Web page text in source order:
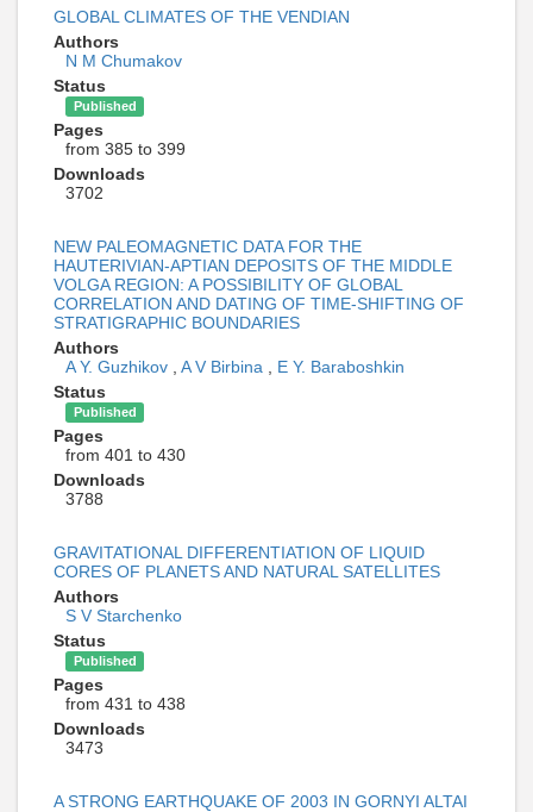
GLOBAL CLIMATES OF THE VENDIAN
Authors
N M Chumakov
Status
Published
Pages
from 385 to 399
Downloads
3702
NEW PALEOMAGNETIC DATA FOR THE
HAUTERIVIAN-APTIAN DEPOSITS OF THE MIDDLE
VOLGA REGION: A POSSIBILITY OF GLOBAL
CORRELATION AND DATING OF TIME-SHIFTING OF
STRATIGRAPHIC BOUNDARIES
Authors
A Y. Guzhikov
A V Birbina
E Y. Baraboshkin
Status
Published
Pages
from 401 to 430
Downloads
3788
GRAVITATIONAL DIFFERENTIATION OF LIQUID
CORES OF PLANETS AND NATURAL SATELLITES
Authors
S V Starchenko
Status
Published
Pages
from 431 to 438
Downloads
3473
A STRONG EARTHQUAKE OF 2003 IN GORNYI ALTAI